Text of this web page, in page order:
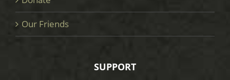
Our Friends
SUPPORT